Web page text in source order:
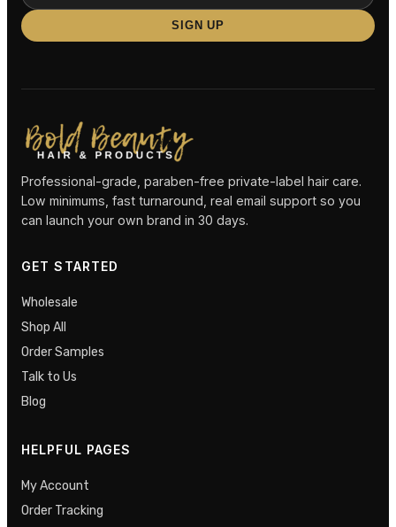
SIGN UP
Professional-grade, paraben-free private-label hair care.
Low minimums, fast turnaround, real email support so you
can launch your own brand in 30 days.
GET STARTED
Wholesale
Shop All
Order Samples
Talk to Us
Blog
HELPFUL PAGES
My Account
Order Tracking